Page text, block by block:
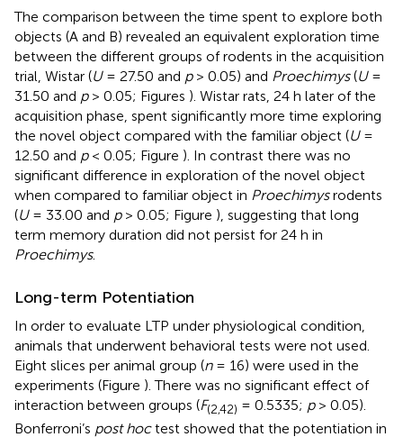
The comparison between the time spent to explore both
objects (A and B) revealed an equivalent exploration time
between the different groups of rodents in the acquisition
trial, Wistar (U= 27.50 and p> 0.05) and Proechimys(U=
31.50 and p> 0.05; Figures ). Wistar rats, 24 h later of the
acquisition phase, spent significantly more time exploring
the novel object compared with the familiar object (U=
12.50 and p< 0.05; Figure ). In contrast there was no
significant difference in exploration of the novel object
when compared to familiar object in Proechimysrodents
(U= 33.00 and p> 0.05; Figure ), suggesting that long
term memory duration did not persist for 24 h in
Proechimys.
Long-term Potentiation
In order to evaluate LTP under physiological condition,
animals that underwent behavioral tests were not used.
Eight slices per animal group (n= 16) were used in the
experiments (Figure ). There was no significant effect of
interaction between groups (F(2,42) = 0.5335; p> 0.05).
Bonferroni’s post hoctest showed that the potentiation in